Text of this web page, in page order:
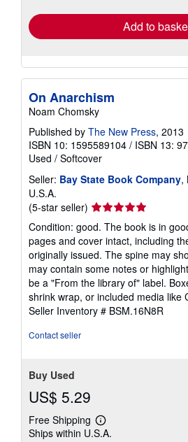
Add to
On Anarchism
Noam Chomsky
Published by The New Press, 2013
ISBN 10: 1595589104 / ISBN 13:
Used / Softcover
Seller: Bay State Book Company,
U.S.A.
(5-star seller) Seller
rating
5
out
of
5
stars
Condition: good. The book is in
pages and cover intact, including
originally issued. The spine may
may contain some notes or
be a "From the library of" label.
shrink wrap, or included media like
Seller Inventory # BSM.16N8R
Contact seller
Buy Used
US$ 5.29
Free Shipping
Learn
more
Ships within U.S.A.